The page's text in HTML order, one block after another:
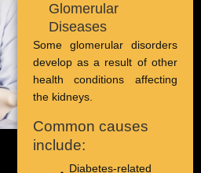
Glomerular
Diseases
Some glomerular disorders
develop as a result of other
health conditions affecting
the kidneys.
Common causes
include:
Diabetes-related